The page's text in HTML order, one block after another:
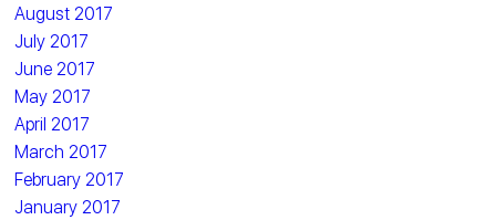
August 2017
July 2017
June 2017
May 2017
April 2017
March 2017
February 2017
January 2017